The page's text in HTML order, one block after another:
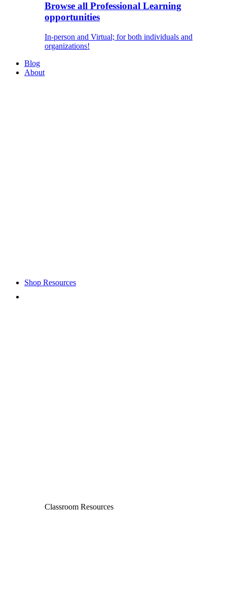
Browse all Professional Learning
opportunities
In-person and Virtual; for both individuals and
organizations!
Blog
About
Shop Resources
Classroom Resources